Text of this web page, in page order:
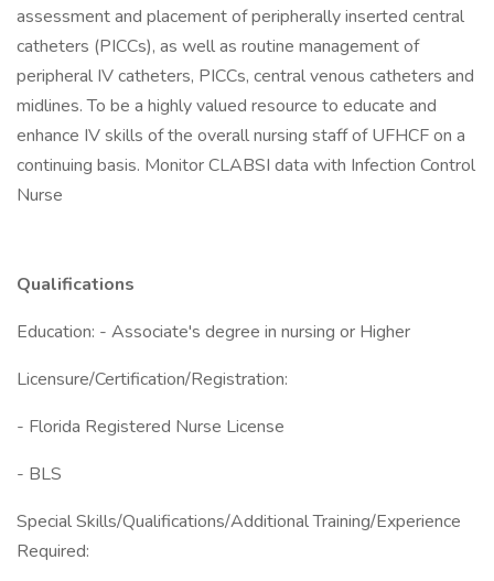
assessment and placement of peripherally inserted central
catheters (PICCs), as well as routine management of
peripheral IV catheters, PICCs, central venous catheters and
midlines. To be a highly valued resource to educate and
enhance IV skills of the overall nursing staff of UFHCF on a
continuing basis. Monitor CLABSI data with Infection Control
Nurse
Qualifications
Education: - Associate's degree in nursing or Higher
Licensure/Certification/Registration:
- Florida Registered Nurse License
- BLS
Special Skills/Qualifications/Additional Training/Experience
Required: